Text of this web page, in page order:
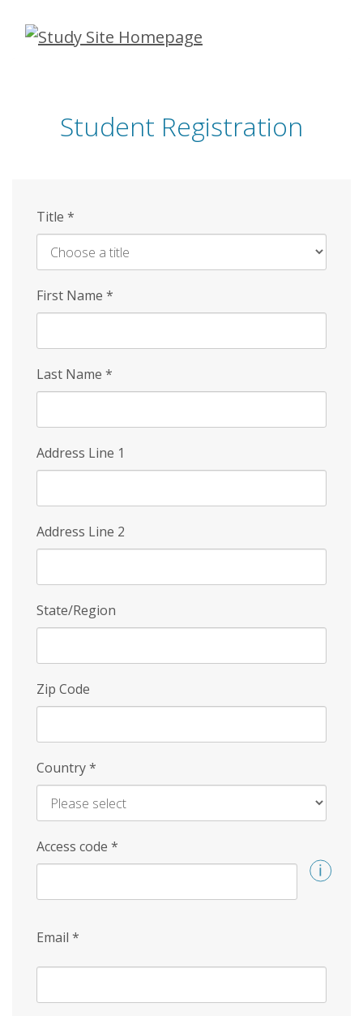
Skip
Student Registration
Title *
First Name *
Last Name *
Address Line 1
Address Line 2
State/Region
Zip Code
Country*
Access code *
Email *